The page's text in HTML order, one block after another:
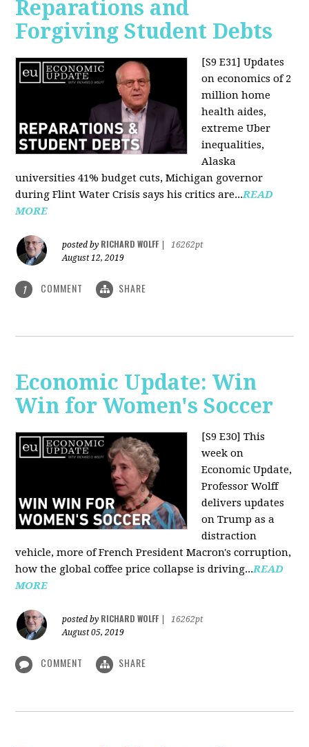
Reparations and
Forgiving Student Debts
[S9 E31] Updates
on economics of 2
million home
health aides,
extreme Uber
inequalities,
Alaska
universities 41% budget cuts, Michigan governor
during Flint Water Crisis says his critics are...READ
MORE
posted by RICHARD WOLFF
16262pt
August 12, 2019
1 COMMENT SHARE
Economic Update: Win
Win for Women's Soccer
[S9 E30] This
week on
Economic Update,
Professor Wolff
delivers updates
on Trump as a
distraction
vehicle, more of French President Macron's corruption,
how the global coffee price collapse is driving...READ
MORE
posted by RICHARD WOLFF
16262pt
August 05, 2019
COMMENT SHARE